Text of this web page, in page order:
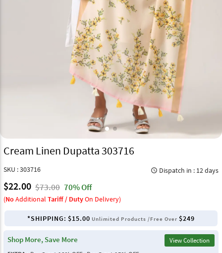
Cream Linen Dupatta 303716
SKU : 303716 query_builder Dispatch in : 12 days
$22.00 $73.00 70% Off
(No Additional Tariff / DutyOn Delivery)
*SHIPPING: $15.00 Unlimited Products /Free Over $249
Shop More, Save More
View Collection